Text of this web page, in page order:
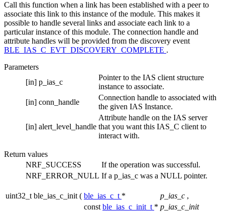
Call this function when a link has been established with a peer to
associate this link to this instance of the module. This makes it
possible to handle several links and associate each link to a
particular instance of this module. The connection handle and
attribute handles will be provided from the discovery event
BLE_IAS_C_EVT_DISCOVERY_COMPLETE .
Parameters
[in] p_ias_c
Pointer to the IAS client structure
instance to associate.
[in] conn_handle
Connection handle to associated with
the given IAS Instance.
[in] alert_level_handle
Attribute handle on the IAS server
that you want this IAS_C client to
interact with.
Return values
NRF_SUCCESS
If the operation was successful.
NRF_ERROR_NULL If a p_ias_c was a NULL pointer.
uint32_t ble_ias_c_init ( ble_ias_c_t * p_ias_c ,
const ble_ias_c_init_t * p_ias_c_init